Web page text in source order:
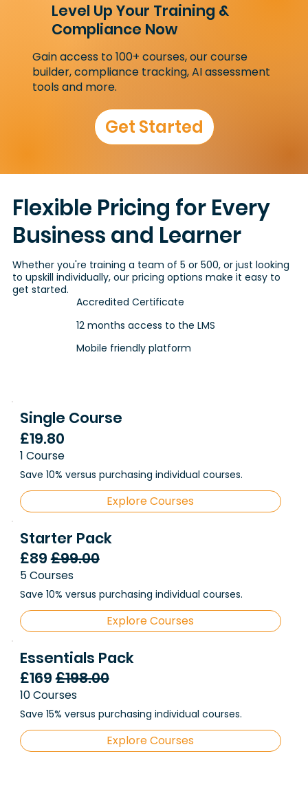
Flexible Pricing for Every
Business and Learner
Whether you're training a team of 5 or 500, or just looking
to upskill individually, our pricing options make it easy to
get started.
Accredited Certificate
12 months access to the LMS
Mobile friendly platform
Single Course
£19.80
1 Course
Save 10% versus purchasing individual courses.
Explore Courses
Starter Pack
£89£99.00
5 Courses
Save 10% versus purchasing individual courses.
Explore Courses
Essentials Pack
£169£198.00
10 Courses
Save 15% versus purchasing individual courses.
Explore Courses
Level Up Your Training &
Compliance Now
Gain access to 100+ courses, our course
builder, compliance tracking, AI assessment
tools and more.
Get Started